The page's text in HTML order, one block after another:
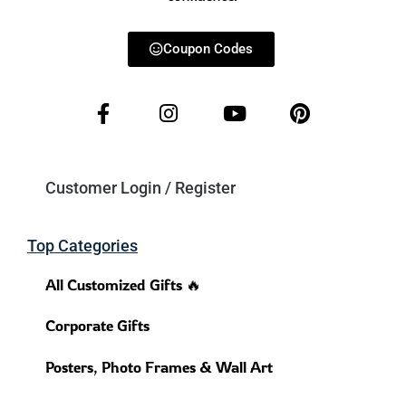
Coupon Codes
Customer Login / Register
Top Categories
All Customized Gifts 🔥
Corporate Gifts
Posters, Photo Frames & Wall Art